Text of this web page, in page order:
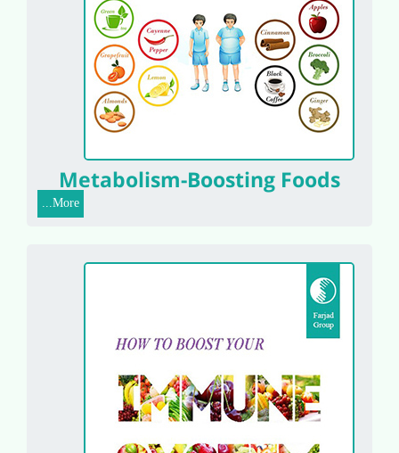
Metabolism-Boosting Foods
More...